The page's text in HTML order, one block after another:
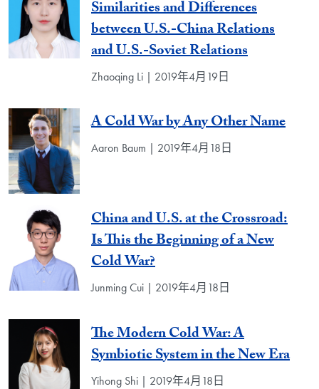
Similarities and Differences
between U.S.-China Relations
and U.S.-Soviet Relations
Zhaoqing Li | 2019年4月19日
A Cold War by Any Other Name
Aaron Baum | 2019年4月18日
China and U.S. at the Crossroad:
Is This the Beginning of a New
Cold War?
Junming Cui | 2019年4月18日
The Modern Cold War: A
Symbiotic System in the New Era
Yihong Shi | 2019年4月18日